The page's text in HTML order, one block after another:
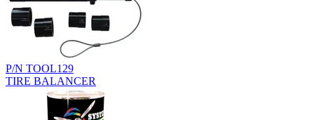
P/N TOOL129
TIRE BALANCER